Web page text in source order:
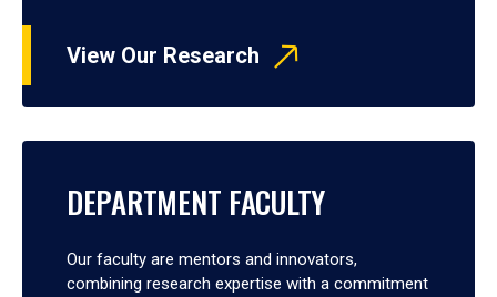
View Our Research
DEPARTMENT FACULTY
Our faculty are mentors and innovators,
combining research expertise with a commitment